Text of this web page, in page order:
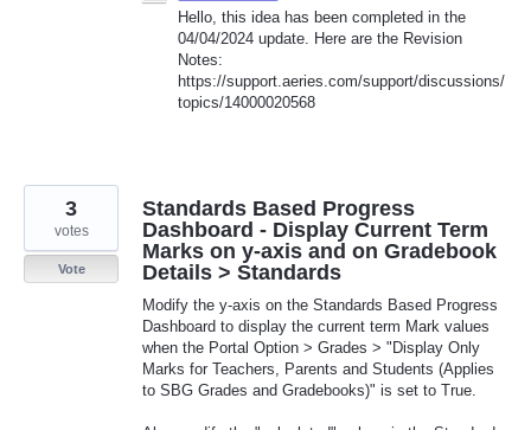
Hello, this idea has been completed in the
04/04/2024 update. Here are the Revision
Notes:
https://support.aeries.com/support/discussions/
topics/14000020568
Standards Based Progress
Dashboard - Display Current Term
Marks on y-axis and on Gradebook
Details > Standards
Modify the y-axis on the Standards Based Progress
Dashboard to display the current term Mark values
when the Portal Option > Grades > "Display Only
Marks for Teachers, Parents and Students (Applies
to SBG Grades and Gradebooks)" is set to True.
3
votes
Vote